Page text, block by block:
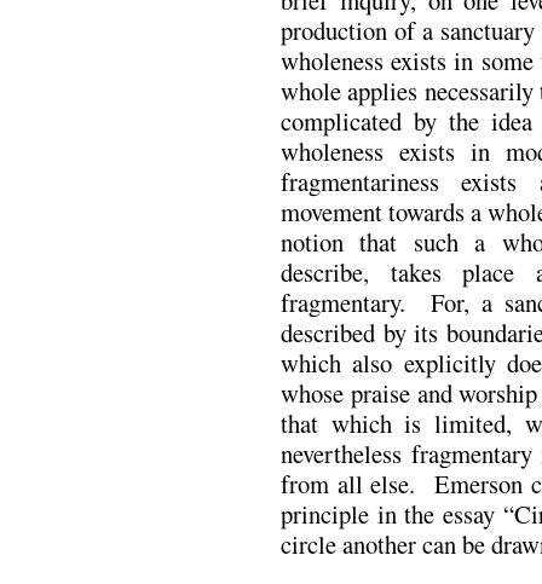
production of a
wholeness exists in
whole applies
complicated by the
wholeness exists in
fragmentariness
movement towards a
notion that such a
describe, takes
fragmentary. For, a
described by its
which also explicitly
whose praise and
that which is limited,
nevertheless
from all else. Emerson
principle in the essay
circle another can be